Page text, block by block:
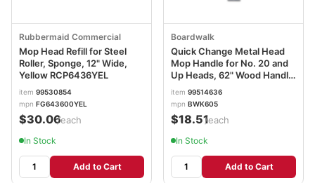
Rubbermaid Commercial
Mop Head Refill for Steel
Roller, Sponge, 12" Wide,
Yellow RCP6436YEL
item 99530854
mpn FG643600YEL
$30.06/each
In Stock
Add to Cart
Boardwalk
Quick Change Metal Head
Mop Handle for No. 20 and
Up Heads, 62" Wood Handle
BWK605
item 99514636
mpn BWK605
$18.51/each
In Stock
Add to Cart